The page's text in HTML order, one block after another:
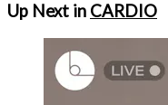
Up Next in CARDIO